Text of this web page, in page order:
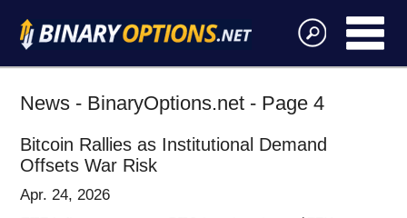
News - BinaryOptions.net - Page 4
Bitcoin Rallies as Institutional Demand
Offsets War Risk
Apr. 24, 2026